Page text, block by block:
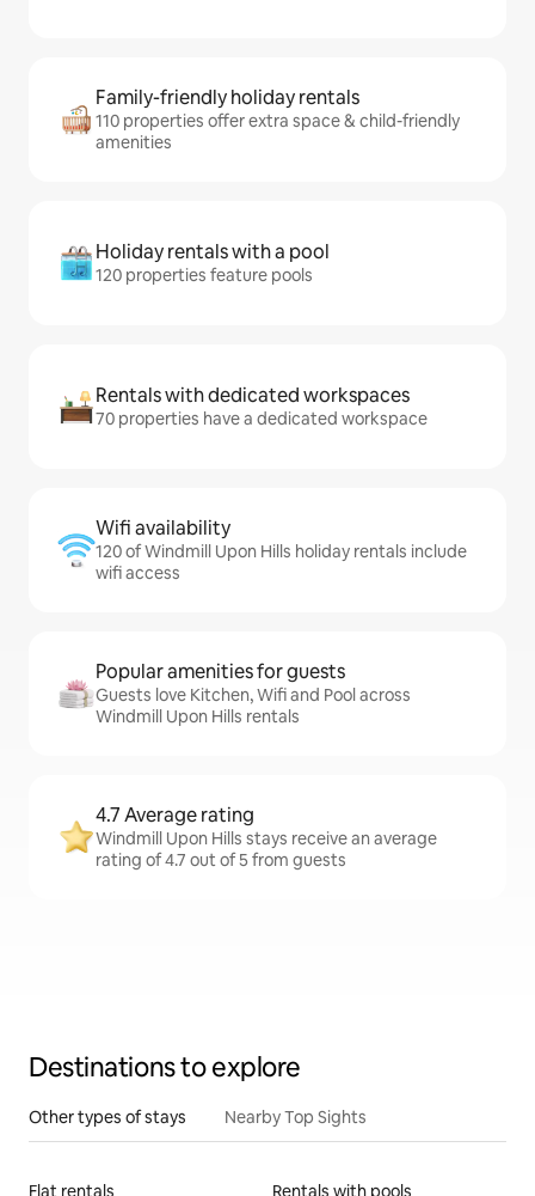
Family-friendly holiday rentals
110 properties offer extra space & child-friendly
amenities
Holiday rentals with a pool
120 properties feature pools
Rentals with dedicated workspaces
70 properties have a dedicated workspace
Wifi availability
120 of Windmill Upon Hills holiday rentals include
wifi access
Popular amenities for guests
Guests love Kitchen, Wifi and Pool across
Windmill Upon Hills rentals
4.7 Average rating
Windmill Upon Hills stays receive an average
rating of 4.7 out of 5 from guests
Destinations to explore
Other types of stays Nearby Top Sights
Flat rentals
Rentals with pools